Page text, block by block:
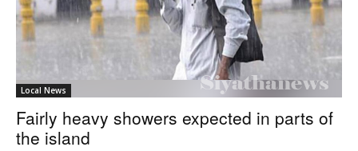
Local News
Fairly heavy showers expected in parts of
the island